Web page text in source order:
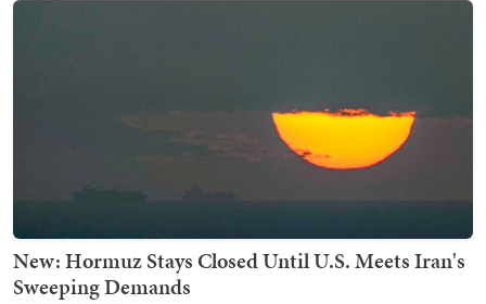
New: Hormuz Stays Closed Until U.S. Meets Iran's
Sweeping Demands